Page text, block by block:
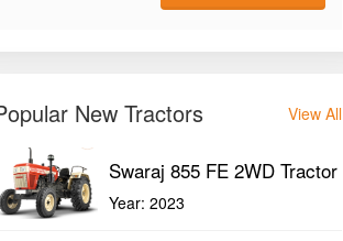
New Tractors View All
Swaraj 855 FE 2WD Tractor
Year:2023